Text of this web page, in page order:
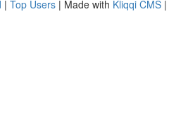
| Top Users | Made with Kliqqi CMS |